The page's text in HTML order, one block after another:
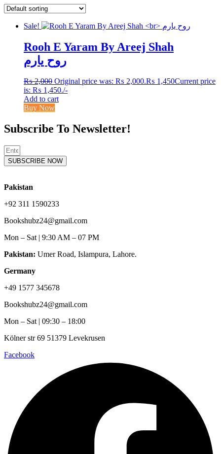
Sale!
Rooh E Yaram By Areej Shah
روح یارم
₨2,000 Original price was: ₨ 2,000.₨ 1,450Current price
is: ₨ 1,450./-
Add to cart
Buy Now
Subscribe To Newsletter!
SUBSCRIBE NOW
Pakistan
+92 311 1590233
Bookshubz24@gmail.com
Mon – Sat | 9:30 AM – 07 PM
Pakistan: Umer Road, Islampura, Lahore.
Germany
+49 1577 345678
Bookshubz24@gmail.com
Mon – Sat | 09:30 – 18:00
Kölner str 69 51379 Levekrusen
Facebook